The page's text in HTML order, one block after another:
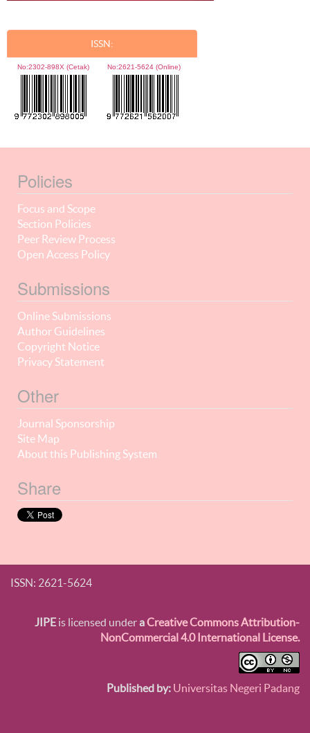
ISSN:
No:2302-898X (Cetak) No:2621-5624 (Online)
Policies
Focus and Scope
Section Policies
Peer Review Process
Open Access Policy
Submissions
Online Submissions
Author Guidelines
Copyright Notice
Privacy Statement
Other
Journal Sponsorship
Site Map
About this Publishing System
Share
ISSN: 2621-5624
JIPE is licensed underaCreative Commons Attribution-
NonCommercial 4.0 International License.
Published by: Universitas Negeri Padang